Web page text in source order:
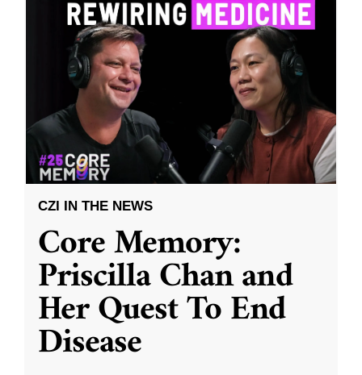
CZI IN THE NEWS
Core Memory:
Priscilla Chan and
Her Quest To End
Disease